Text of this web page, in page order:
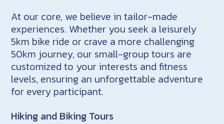
At our core, we believe in tailor-made
experiences. Whether you seek a leisurely
5km bike ride or crave a more challenging
50km journey, our small-group tours are
customized to your interests and fitness
levels, ensuring an unforgettable adventure
for every participant.
Hiking and Biking Tours